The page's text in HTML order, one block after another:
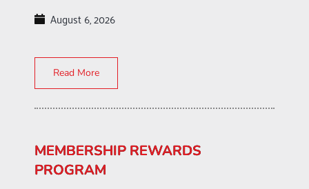
August 6, 2026
Read More
MEMBERSHIP REWARDS
PROGRAM